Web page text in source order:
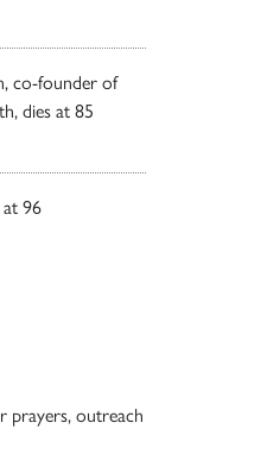
co-founder of
dies at 85
96
prayers, outreach